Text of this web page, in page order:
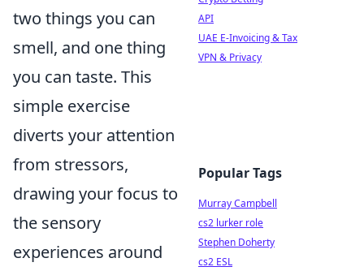
two things you can
smell, and one thing
you can taste. This
simple exercise
diverts your attention
from stressors,
drawing your focus to
the sensory
experiences around
API
UAE E-Invoicing & Tax
VPN & Privacy
Popular Tags
Murray Campbell
cs2 lurker role
Stephen Doherty
cs2 ESL